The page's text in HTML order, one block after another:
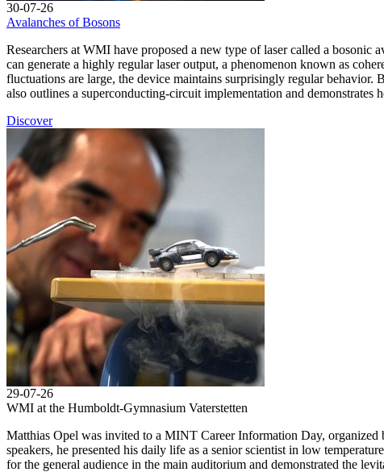
30-07-26
Avalanches of Bosons
Researchers at WMI have proposed a new type of laser called a bosonic
can generate a highly regular laser output, a phenomenon known as
fluctuations are large, the device maintains surprisingly regular behavior.
also outlines a superconducting-circuit implementation and
Discover
29-07-26
WMI at the Humboldt-Gymnasium Vaterstetten
Matthias Opel was invited to a MINT Career Information Day,
speakers, he presented his daily life as a senior scientist in low
for the general audience in the main auditorium and demonstrated the